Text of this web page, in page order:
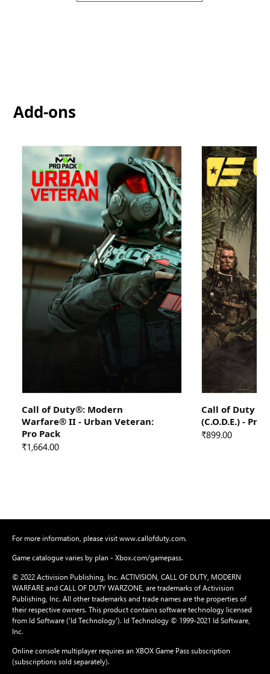
Add-ons
Call of Duty®: Modern
Warfare® II - Urban Veteran:
Pro Pack
Call of Duty
(C.O.D.E.) -
© 2022 Activision Publishing, Inc. ACTIVISION, CALL OF DUTY, MODERN
WARFARE and CALL OF DUTY WARZONE, are trademarks of Activision
Publishing, Inc. All other trademarks and trade names are the properties of
their respective owners. This product contains software technology licensed
from Id Software ('Id Technology'). Id Technology © 1999-2021 Id Software,
Online console multiplayer requires an XBOX Game Pass subscription